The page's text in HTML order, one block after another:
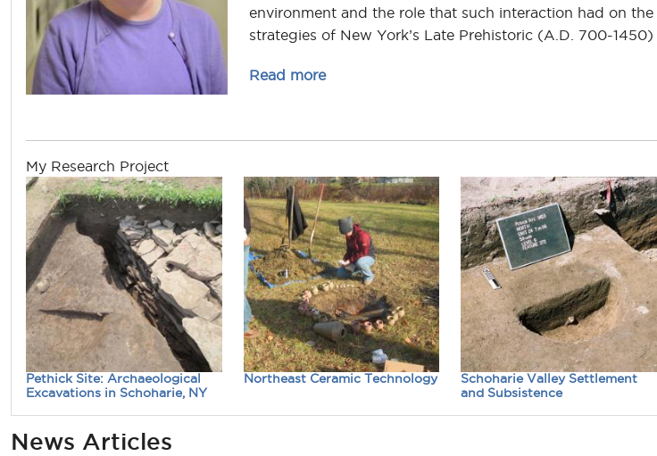
environment and the role that such interaction had on
strategies of New York’s Late Prehistoric (A.D. 700-1450)
Read moreabout christina.rieth
My Research Project
Pethick Site: Archaeological
Excavations in Schoharie, NY
Northeast Ceramic Technology
Schoharie Valley Settlement
and Subsistence
News Articles